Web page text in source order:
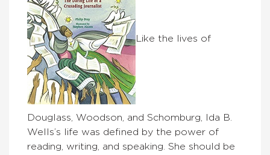
Like the lives of
Douglass, Woodson, and Schomburg, Ida B.
Wells’s life was defined by the power of
reading, writing, and speaking. She should be